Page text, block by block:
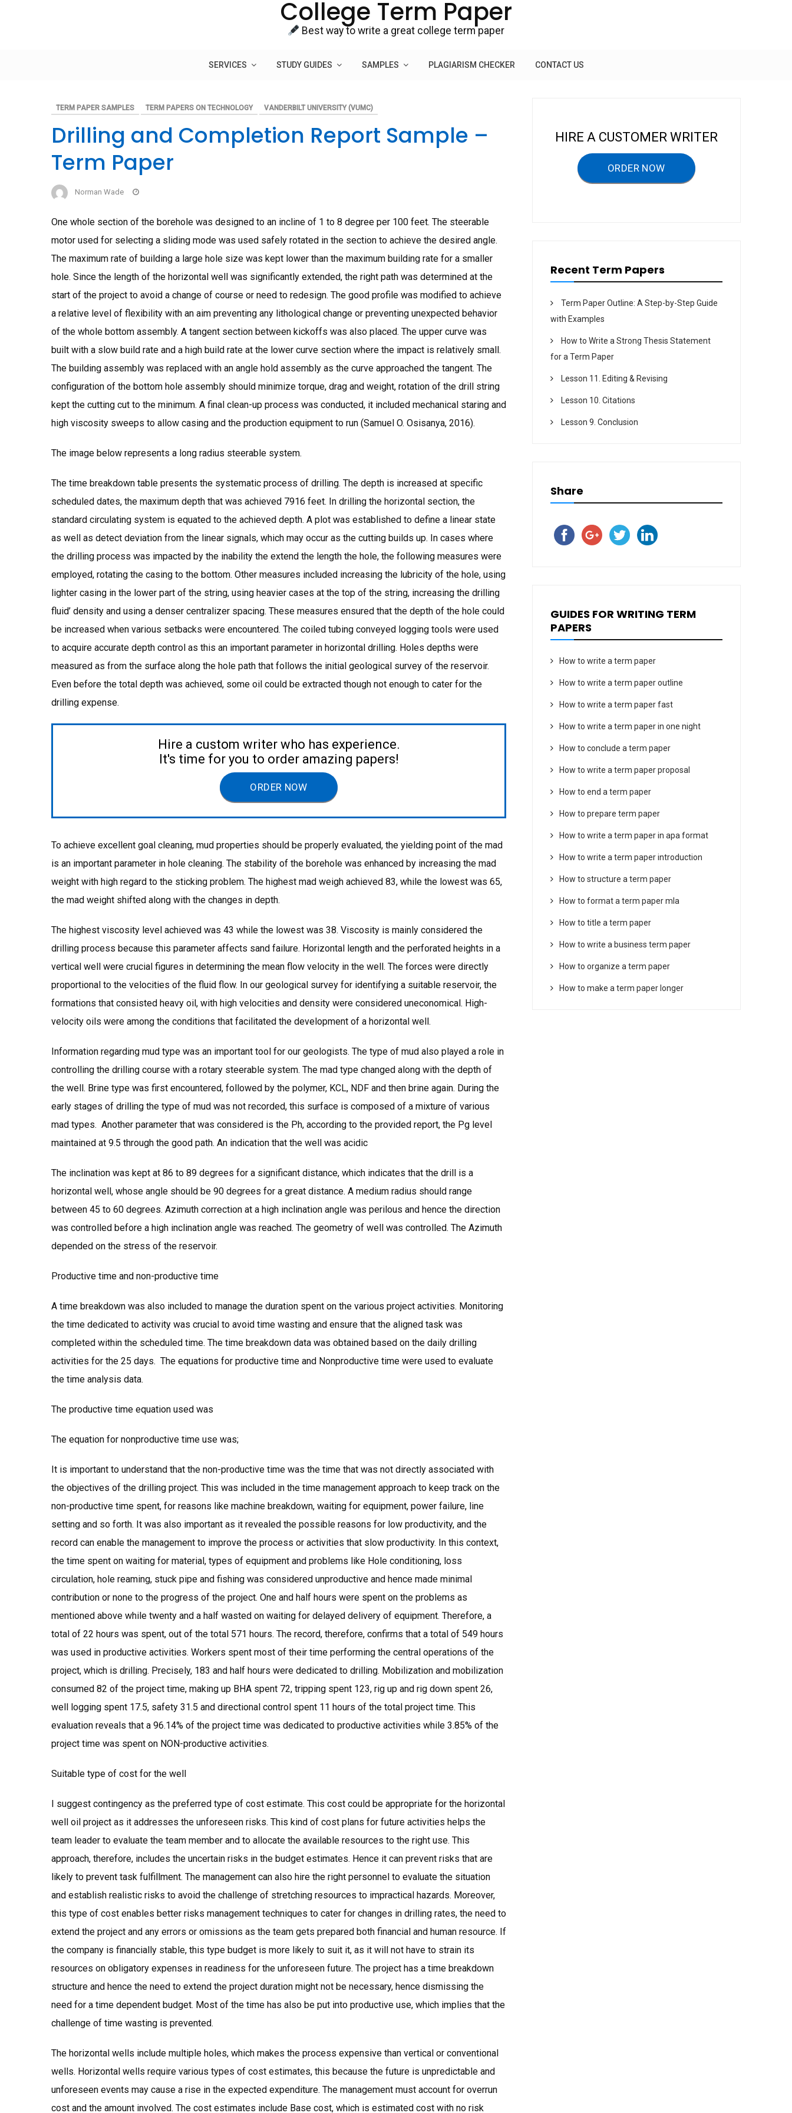
College Term Paper
Best way to write a great college term paper
SERVICES STUDY GUIDES SAMPLES PLAGIARISM CHECKER CONTACT US
TERM PAPER SAMPLES TERM PAPERS ON TECHNOLOGY VANDERBILT UNIVERSITY (VUMC)
Drilling and Completion Report Sample –
Term Paper
Norman Wade
One whole section of the borehole was designed to an incline of 1 to 8 degree per 100 feet. The steerable
motor used for selecting a sliding mode was used safely rotated in the section to achieve the desired angle.
The maximum rate of building a large hole size was kept lower than the maximum building rate for a smaller
hole. Since the length of the horizontal well was significantly extended, the right path was determined at the
start of the project to avoid a change of course or need to redesign. The good profile was modified to achieve
a relative level of flexibility with an aim preventing any lithological change or preventing unexpected behavior
of the whole bottom assembly. A tangent section between kickoffs was also placed. The upper curve was
built with a slow build rate and a high build rate at the lower curve section where the impact is relatively small.
The building assembly was replaced with an angle hold assembly as the curve approached the tangent. The
configuration of the bottom hole assembly should minimize torque, drag and weight, rotation of the drill string
kept the cutting cut to the minimum. A final clean-up process was conducted, it included mechanical staring and
high viscosity sweeps to allow casing and the production equipment to run (Samuel O. Osisanya, 2016).
The image below represents a long radius steerable system.
The time breakdown table presents the systematic process of drilling. The depth is increased at specific
scheduled dates, the maximum depth that was achieved 7916 feet. In drilling the horizontal section, the
standard circulating system is equated to the achieved depth. A plot was established to define a linear state
as well as detect deviation from the linear signals, which may occur as the cutting builds up. In cases where
the drilling process was impacted by the inability the extend the length the hole, the following measures were
employed, rotating the casing to the bottom. Other measures included increasing the lubricity of the hole, using
lighter casing in the lower part of the string, using heavier cases at the top of the string, increasing the drilling
fluid’ density and using a denser centralizer spacing. These measures ensured that the depth of the hole could
be increased when various setbacks were encountered. The coiled tubing conveyed logging tools were used
to acquire accurate depth control as this an important parameter in horizontal drilling. Holes depths were
measured as from the surface along the hole path that follows the initial geological survey of the reservoir.
Even before the total depth was achieved, some oil could be extracted though not enough to cater for the
drilling expense.
Hire a custom writer who has experience.
It's time for you to order amazing papers!
ORDER NOW
To achieve excellent goal cleaning, mud properties should be properly evaluated, the yielding point of the mad
is an important parameter in hole cleaning. The stability of the borehole was enhanced by increasing the mad
weight with high regard to the sticking problem. The highest mad weigh achieved 83, while the lowest was 65,
the mad weight shifted along with the changes in depth.
The highest viscosity level achieved was 43 while the lowest was 38. Viscosity is mainly considered the
drilling process because this parameter affects sand failure. Horizontal length and the perforated heights in a
vertical well were crucial figures in determining the mean flow velocity in the well. The forces were directly
proportional to the velocities of the fluid flow. In our geological survey for identifying a suitable reservoir, the
formations that consisted heavy oil, with high velocities and density were considered uneconomical. High-
velocity oils were among the conditions that facilitated the development of a horizontal well.
Information regarding mud type was an important tool for our geologists. The type of mud also played a role in
controlling the drilling course with a rotary steerable system. The mad type changed along with the depth of
the well. Brine type was first encountered, followed by the polymer, KCL, NDF and then brine again. During the
early stages of drilling the type of mud was not recorded, this surface is composed of a mixture of various
mad types. Another parameter that was considered is the Ph, according to the provided report, the Pg level
maintained at 9.5 through the good path. An indication that the well was acidic
The inclination was kept at 86 to 89 degrees for a significant distance, which indicates that the drill is a
horizontal well, whose angle should be 90 degrees for a great distance. A medium radius should range
between 45 to 60 degrees. Azimuth correction at a high inclination angle was perilous and hence the direction
was controlled before a high inclination angle was reached. The geometry of well was controlled. The Azimuth
depended on the stress of the reservoir.
Productive time and non-productive time
A time breakdown was also included to manage the duration spent on the various project activities. Monitoring
the time dedicated to activity was crucial to avoid time wasting and ensure that the aligned task was
completed within the scheduled time. The time breakdown data was obtained based on the daily drilling
activities for the 25 days. The equations for productive time and Nonproductive time were used to evaluate
the time analysis data.
The productive time equation used was
The equation for nonproductive time use was;
It is important to understand that the non-productive time was the time that was not directly associated with
the objectives of the drilling project. This was included in the time management approach to keep track on the
non-productive time spent, for reasons like machine breakdown, waiting for equipment, power failure, line
setting and so forth. It was also important as it revealed the possible reasons for low productivity, and the
record can enable the management to improve the process or activities that slow productivity. In this context,
the time spent on waiting for material, types of equipment and problems like Hole conditioning, loss
circulation, hole reaming, stuck pipe and fishing was considered unproductive and hence made minimal
contribution or none to the progress of the project. One and half hours were spent on the problems as
mentioned above while twenty and a half wasted on waiting for delayed delivery of equipment. Therefore, a
total of 22 hours was spent, out of the total 571 hours. The record, therefore, confirms that a total of 549 hours
was used in productive activities. Workers spent most of their time performing the central operations of the
project, which is drilling. Precisely, 183 and half hours were dedicated to drilling. Mobilization and mobilization
consumed 82 of the project time, making up BHA spent 72, tripping spent 123, rig up and rig down spent 26,
well logging spent 17.5, safety 31.5 and directional control spent 11 hours of the total project time. This
evaluation reveals that a 96.14% of the project time was dedicated to productive activities while 3.85% of the
project time was spent on NON-productive activities.
Suitable type of cost for the well
I suggest contingency as the preferred type of cost estimate. This cost could be appropriate for the horizontal
well oil project as it addresses the unforeseen risks. This kind of cost plans for future activities helps the
team leader to evaluate the team member and to allocate the available resources to the right use. This
approach, therefore, includes the uncertain risks in the budget estimates. Hence it can prevent risks that are
likely to prevent task fulfillment. The management can also hire the right personnel to evaluate the situation
and establish realistic risks to avoid the challenge of stretching resources to impractical hazards. Moreover,
this type of cost enables better risks management techniques to cater for changes in drilling rates, the need to
extend the project and any errors or omissions as the team gets prepared both financial and human resource. If
the company is financially stable, this type budget is more likely to suit it, as it will not have to strain its
resources on obligatory expenses in readiness for the unforeseen future. The project has a time breakdown
structure and hence the need to extend the project duration might not be necessary, hence dismissing the
need for a time dependent budget. Most of the time has also be put into productive use, which implies that the
challenge of time wasting is prevented.
The horizontal wells include multiple holes, which makes the process expensive than vertical or conventional
wells. Horizontal wells require various types of cost estimates, this because the future is unpredictable and
unforeseen events may cause a rise in the expected expenditure. The management must account for overrun
cost and the amount involved. The cost estimates include Base cost, which is estimated cost with no risk
HIRE A CUSTOMER WRITER
ORDER NOW
Recent Term Papers
Term Paper Outline: A Step-by-Step Guide
with Examples
How to Write a Strong Thesis Statement
for a Term Paper
Lesson 11. Editing & Revising
Lesson 10. Citations
Lesson 9. Conclusion
Share
GUIDES FOR WRITING TERM
PAPERS
How to write a term paper
How to write a term paper outline
How to write a term paper fast
How to write a term paper in one night
How to conclude a term paper
How to write a term paper proposal
How to end a term paper
How to prepare term paper
How to write a term paper in apa format
How to write a term paper introduction
How to structure a term paper
How to format a term paper mla
How to title a term paper
How to write a business term paper
How to organize a term paper
How to make a term paper longer